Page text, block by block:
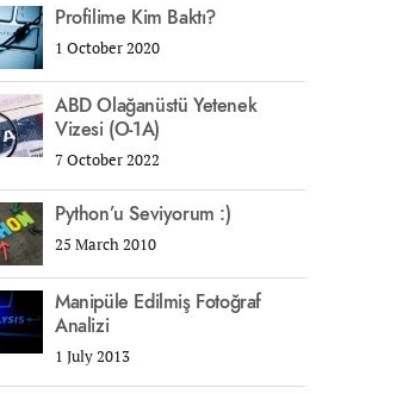
Profilime Kim Baktı?
1 October 2020
ABD Olağanüstü Yetenek
Vizesi (O-1A)
7 October 2022
Python’u Seviyorum :)
25 March 2010
Manipüle Edilmiş Fotoğraf
Analizi
1 July 2013